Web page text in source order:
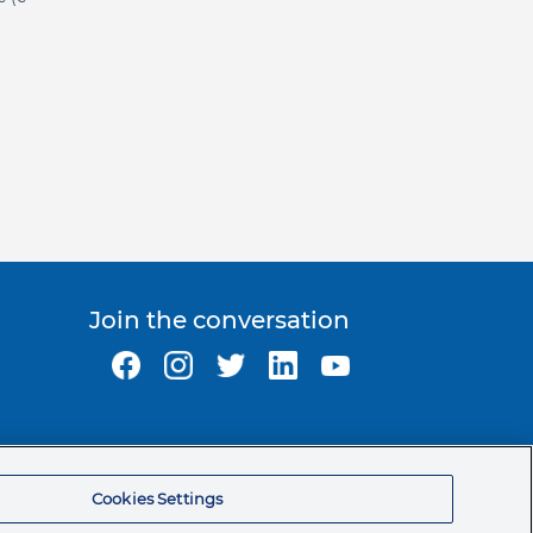
Join the conversation
200 S. Kraemer Blvd.
Cookies Settings